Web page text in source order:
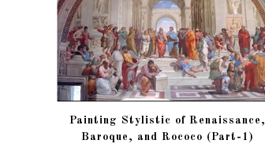
Painting Stylistic of Renaissance,
Baroque, and Rococo (Part-1)